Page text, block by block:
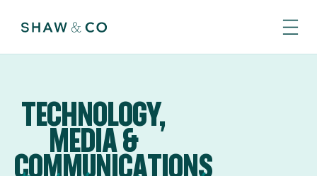
TECHNOLOGY,
MEDIA &
COMMUNICATIONS